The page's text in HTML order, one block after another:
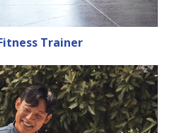
Trainer